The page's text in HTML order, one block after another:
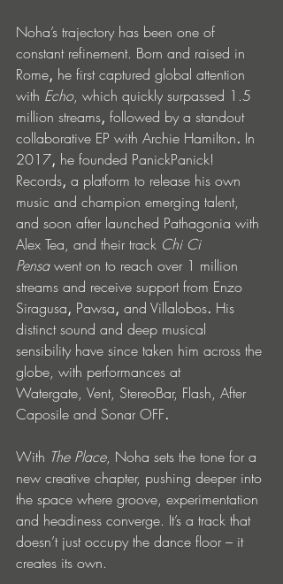
Noha’s trajectory has been one of
constant refinement. Born and raised in
Rome, he first captured global attention
with Echo, which quickly surpassed 1.5
million streams, followed by a standout
collaborative EP with Archie Hamilton. In
2017, he founded PanickPanick!
Records, a platform to release his own
music and champion emerging talent,
and soon after launched Pathagonia with
Alex Tea, and their track Chi Ci
Pensa went on to reach over 1 million
streams and receive support from Enzo
Siragusa, Pawsa, and Villalobos. His
distinct sound and deep musical
sensibility have since taken him across the
globe, with performances at
Watergate, Vent, StereoBar, Flash, After
Caposile and Sonar OFF.
With The Place, Noha sets the tone for a
new creative chapter, pushing deeper into
the space where groove, experimentation
and headiness converge. It’s a track that
doesn’t just occupy the dance floor – it
creates its own.